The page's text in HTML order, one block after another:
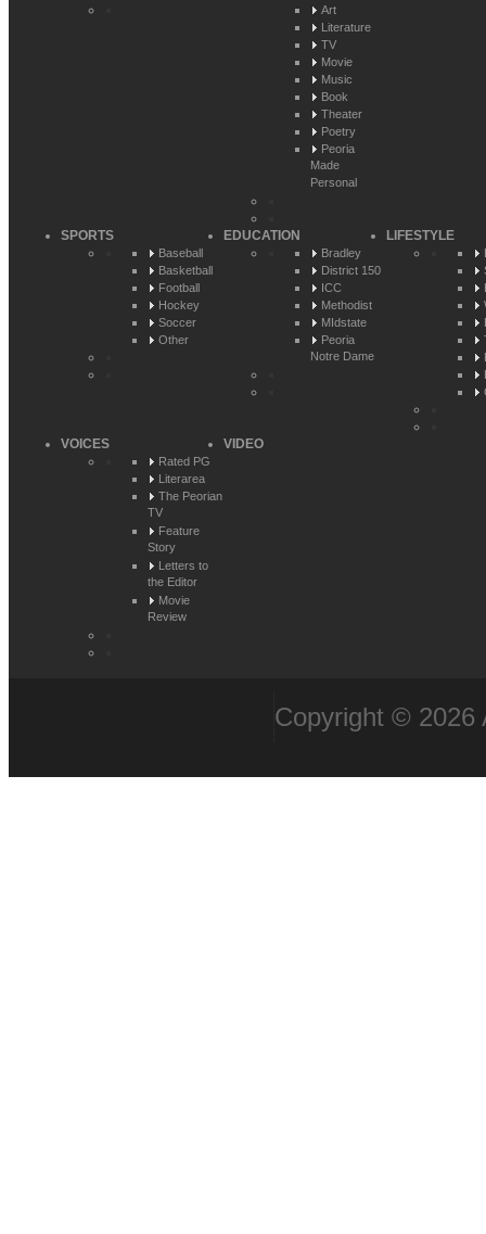
Art
Literature
TV
Movie
Music
Book
Theater
Poetry
Peoria
Made
Personal
SPORTS
Baseball
Basketball
Football
Hockey
Soccer
Other
EDUCATION
Bradley
District 150
ICC
Methodist
MIdstate
Peoria
Notre Dame
LIFESTYLE
VOICES
Rated PG
Literarea
The Peorian
TV
Feature
Story
Letters to
the Editor
Movie
Review
VIDEO
Copyright © 2026